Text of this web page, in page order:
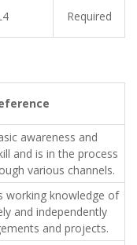
Required
awareness and
and is in the process
various channels.
working knowledge of
and independently
and projects.